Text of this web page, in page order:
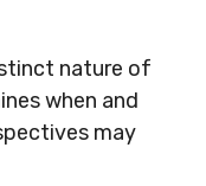
nature of
when and
may